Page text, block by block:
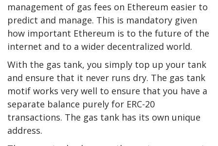
management of gas fees on Ethereum easier to
predict and manage. This is mandatory given
how important Ethereum is to the future of the
internet and to a wider decentralized world.
With the gas tank, you simply top up your tank
and ensure that it never runs dry. The gas tank
motif works very well to ensure that you have a
separate balance purely for ERC-20
transactions. The gas tank has its own unique
address.